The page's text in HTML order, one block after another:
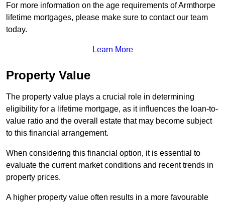
For more information on the age requirements of Armthorpe
lifetime mortgages, please make sure to contact our team
today.
Learn More
Property Value
The property value plays a crucial role in determining
eligibility for a lifetime mortgage, as it influences the loan-to-
value ratio and the overall estate that may become subject
to this financial arrangement.
When considering this financial option, it is essential to
evaluate the current market conditions and recent trends in
property prices.
A higher property value often results in a more favourable